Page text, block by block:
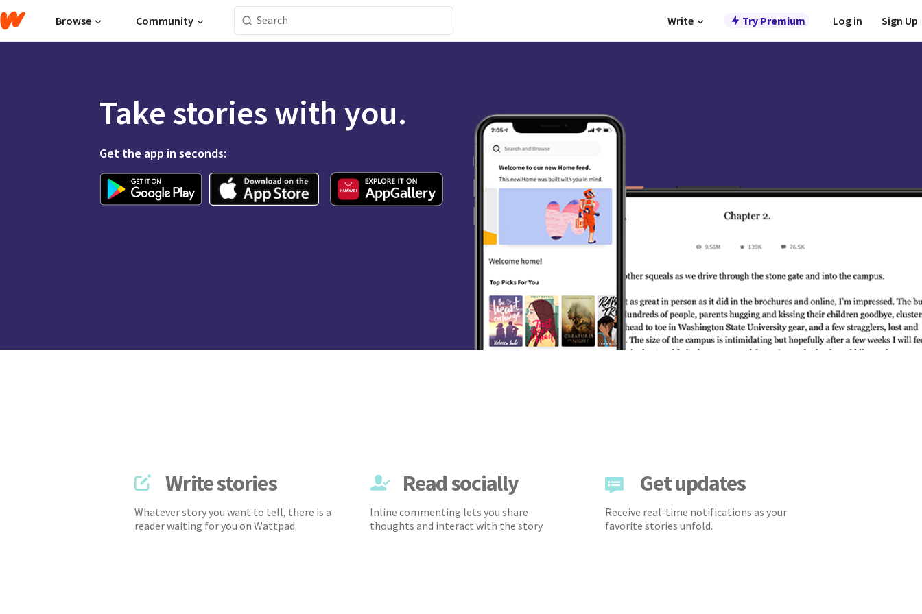
Browse Community Write Try Premium Log in Sign Up
Take stories with you.
Get the app in seconds:
Write stories
Whatever story you want to tell, there is a
reader waiting for you on Wattpad.
Read socially
Inline commenting lets you share
thoughts and interact with the story.
Get updates
Receive real-time notifications as your
favorite stories unfold.